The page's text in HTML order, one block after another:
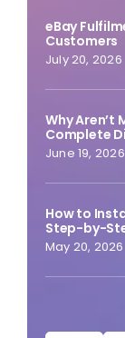
eBay
Customers
July 20, 2026
Why Aren’t
Complete
June 19, 2026
How to
Step-by-
May 20, 2026